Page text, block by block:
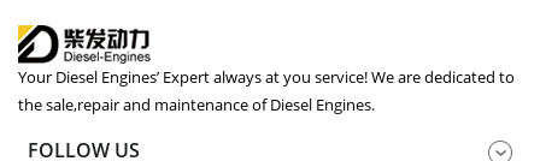
Your Diesel Engines’ Expert always at you service! We are dedicated to
the sale,repair and maintenance of Diesel Engines.
FOLLOW US